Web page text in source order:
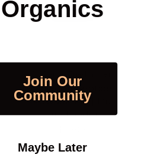
Dr Bernd Friedlander
Collagen Peptide
Powder, 1 lb | Dr.
Friedlander
Organics
Join Our
Community
Maybe Later